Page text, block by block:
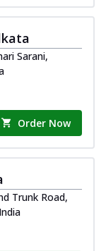
Sarani,
Order Now
Trunk Road,